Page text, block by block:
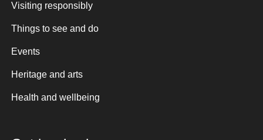
Visiting responsibly
Things to see and do
Events
Heritage and arts
Health and wellbeing